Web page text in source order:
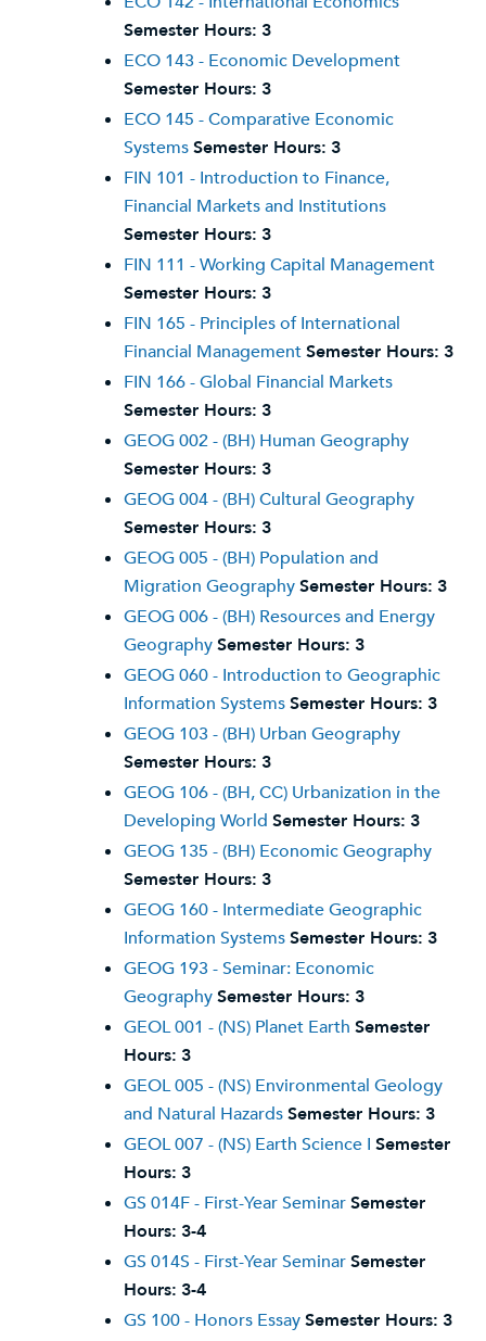
Semester Hours: 3
ECO 143 - Economic Development
Semester Hours: 3
ECO 145 - Comparative Economic
SystemsSemester Hours: 3
FIN 101 - Introduction to Finance,
Financial Markets and Institutions
Semester Hours: 3
FIN 111 - Working Capital Management
Semester Hours: 3
FIN 165 - Principles of International
Financial ManagementSemester Hours: 3
FIN 166 - Global Financial Markets
Semester Hours: 3
GEOG 002 - (BH) Human Geography
Semester Hours: 3
GEOG 004 - (BH) Cultural Geography
Semester Hours: 3
GEOG 005 - (BH) Population and
Migration GeographySemester Hours: 3
GEOG 006 - (BH) Resources and Energy
GeographySemester Hours: 3
GEOG 060 - Introduction to Geographic
Information SystemsSemester Hours: 3
GEOG 103 - (BH) Urban Geography
Semester Hours: 3
GEOG 106 - (BH, CC) Urbanization in the
Developing World Semester Hours: 3
GEOG 135 - (BH) Economic Geography
Semester Hours: 3
GEOG 160 - Intermediate Geographic
Information SystemsSemester Hours: 3
GEOG 193 - Seminar: Economic
GeographySemester Hours: 3
GEOL 001 - (NS) Planet Earth Semester
Hours: 3
GEOL 005 - (NS) Environmental Geology
and Natural HazardsSemester Hours: 3
GEOL 007 - (NS) Earth Science I Semester
Hours: 3
GS 014F - First-Year SeminarSemester
Hours: 3-4
GS 014S - First-Year SeminarSemester
Hours: 3-4
GS 100 - Honors EssaySemester Hours: 3